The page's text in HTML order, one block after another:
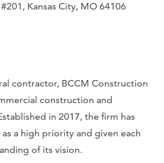
Kansas City, MO 64106
contractor, BCCM Construction
construction and
in 2017, the firm has
a high priority and given each
of its vision.